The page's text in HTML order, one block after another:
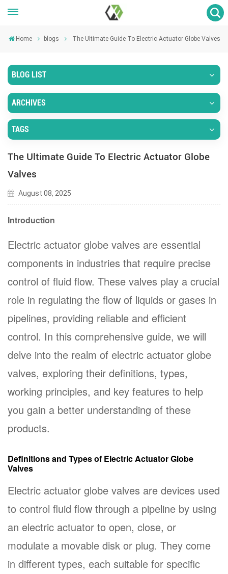
Home blogs The Ultimate Guide To Electric Actuator Globe Valves
BLOG LIST
ARCHIVES
TAGS
The Ultimate Guide To Electric Actuator Globe
Valves
August 08, 2025
Introduction
Electric actuator globe valves are essential
components in industries that require precise
control of fluid flow. These valves play a crucial
role in regulating the flow of liquids or gases in
pipelines, providing reliable and efficient
control. In this comprehensive guide, we will
delve into the realm of electric actuator globe
valves, exploring their definitions, types,
working principles, and key features to help
you gain a better understanding of these
products.
Definitions and Types of Electric Actuator Globe
Valves
Electric actuator globe valves are devices used
to control fluid flow through a pipeline by using
an electric actuator to open, close, or
modulate a movable disk or plug. They come
in different types, each suitable for specific